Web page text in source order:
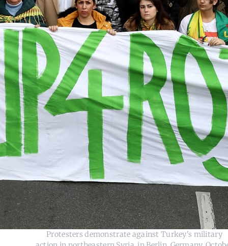
Protesters demonstrate against Turkey's military